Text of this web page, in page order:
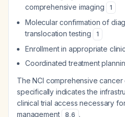
comprehensive imaging
1
Molecular confirmation of
translocation testing
1
Enrollment in appropriate
Coordinated treatment
The NCI comprehensive
specifically indicates the
clinical trial access necessary
management
8,6 .